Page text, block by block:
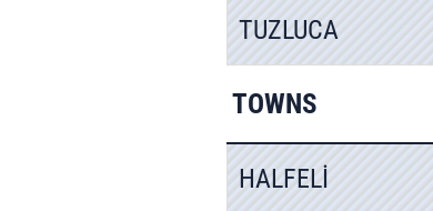
TUZLUCA
TOWNS
HALFELİ